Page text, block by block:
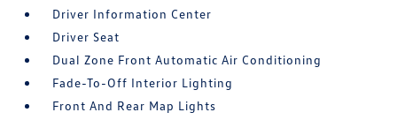
Driver Information Center
Driver Seat
Dual Zone Front Automatic Air Conditioning
Fade-To-Off Interior Lighting
Front And Rear Map Lights